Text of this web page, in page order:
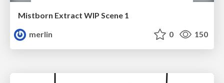
Mistborn Extract WIP Scene 1
merlin
0 150